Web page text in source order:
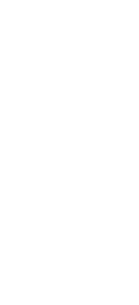
base-v2"